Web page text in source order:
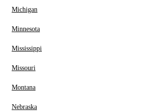
Michigan
Minnesota
Mississippi
Missouri
Montana
Nebraska